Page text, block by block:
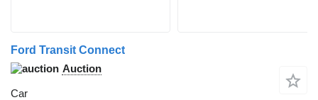
Ford Transit Connect
Auction
Car